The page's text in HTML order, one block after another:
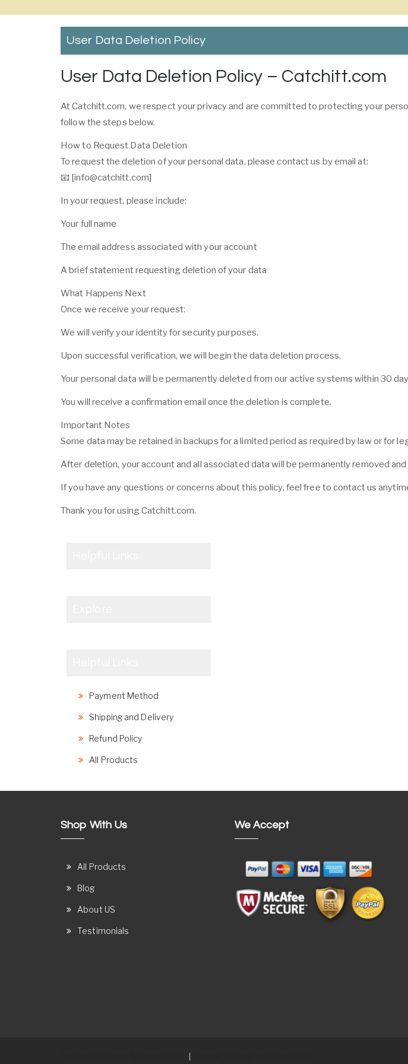
User Data Deletion Policy
User Data Deletion Policy – Catchitt.com
At Catchitt.com, we respect your privacy and are committed to protecting your
follow the steps below.
How to Request Data Deletion
To request the deletion of your personal data, please contact us by email at:
📧 [info@catchitt.com]
In your request, please include:
Your full name
The email address associated with your account
A brief statement requesting deletion of your data
What Happens Next
Once we receive your request:
We will verify your identity for security purposes.
Upon successful verification, we will begin the data deletion process.
Your personal data will be permanently deleted from our active systems within 30
You will receive a confirmation email once the deletion is complete.
Important Notes
Some data may be retained in backups for a limited period as required by law or for
After deletion, your account and all associated data will be permanently removed
If you have any questions or concerns about this policy, feel free to contact us
Thank you for using Catchitt.com.
Payment Method
Shipping and Delivery
Refund Policy
All Products
Shop With Us
All Products
Blog
About US
Testimonials
We Accept